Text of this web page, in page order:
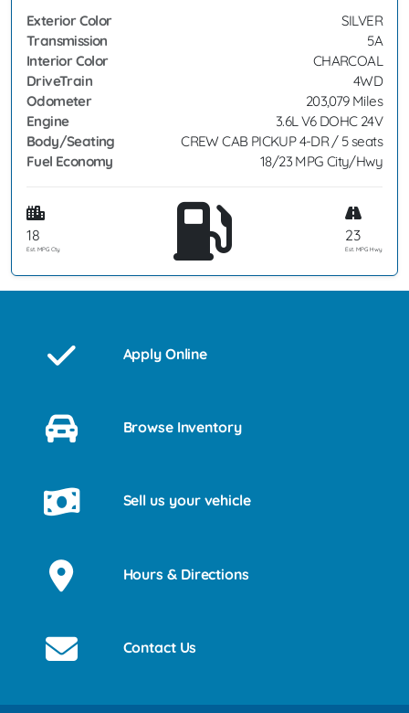
Exterior Color
SILVER
Transmission
5A
Interior Color
CHARCOAL
DriveTrain
4WD
Odometer
203,079 Miles
Engine
3.6L V6 DOHC 24V
Body/Seating
CREW CAB PICKUP 4-DR / 5 seats
Fuel Economy
18/23 MPG City/Hwy
18
Est. MPG Cty
23
Est. MPG Hwy
Apply Online
Browse Inventory
Sell us your vehicle
Hours & Directions
Contact Us